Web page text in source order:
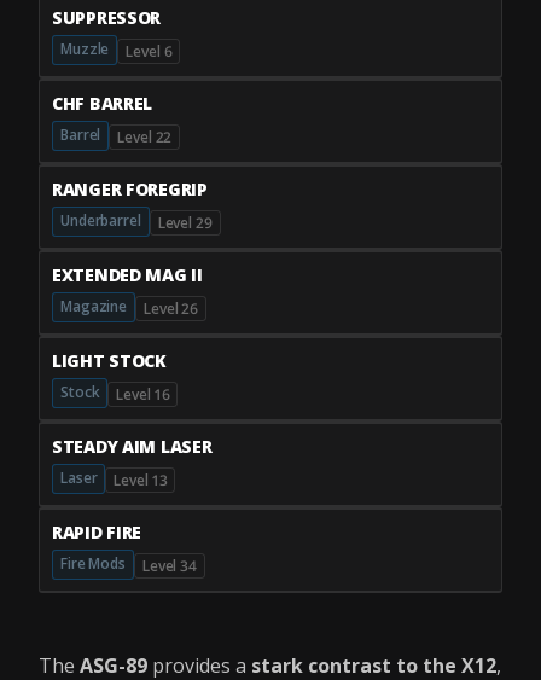
SUPPRESSOR
Muzzle Level 6
CHF BARREL
Barrel Level 22
RANGER FOREGRIP
Underbarrel Level 29
EXTENDED MAG II
Magazine Level 26
LIGHT STOCK
Stock Level 16
STEADY AIM LASER
Laser Level 13
RAPID FIRE
Fire Mods Level 34
The ASG-89 provides a stark contrast to the X12,